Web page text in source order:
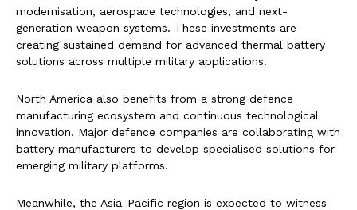
modernisation, aerospace technologies, and next-
generation weapon systems. These investments are
creating sustained demand for advanced thermal battery
solutions across multiple military applications.
North America also benefits from a strong defence
manufacturing ecosystem and continuous technological
innovation. Major defence companies are collaborating with
battery manufacturers to develop specialised solutions for
emerging military platforms.
Meanwhile, the Asia-Pacific region is expected to witness